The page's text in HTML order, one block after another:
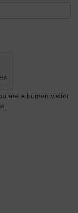
are a human visitor